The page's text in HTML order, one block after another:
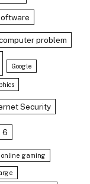
problem
Google
Security
6
online gaming